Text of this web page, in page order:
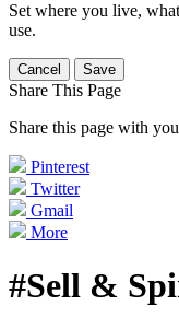
Set where you live,
use.
Cancel Save
Share This Page
Share this page with
Pinterest
Twitter
Gmail
More
#Sell &